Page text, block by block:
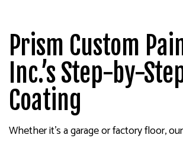
Prism Custom
Inc.’s Step-by-
Coating
Whether it’s a garage or factory floor,